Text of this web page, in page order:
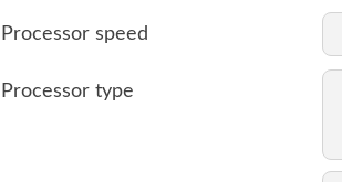
Processor speed
Processor type